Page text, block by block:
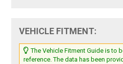
VEHICLE FITMENT:
The Vehicle Fitment Guide is to
reference. The data has been